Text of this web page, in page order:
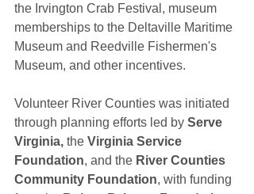
the Irvington Crab Festival, museum
memberships to the Deltaville Maritime
Museum and Reedville Fishermen's
Museum, and other incentives.
Volunteer River Counties was initiated
through planning efforts led by Serve
Virginia, the Virginia Service
Foundation, and the River Counties
Community Foundation, with funding